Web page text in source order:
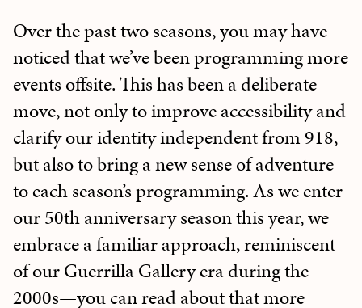
Over the past two seasons, you may have
noticed that we’ve been programming more
events offsite. This has been a deliberate
move, not only to improve accessibility and
clarify our identity independent from 918,
but also to bring a new sense of adventure
to each season’s programming. As we enter
our 50th anniversary season this year, we
embrace a familiar approach, reminiscent
of our Guerrilla Gallery era during the
2000s—you can read about that more